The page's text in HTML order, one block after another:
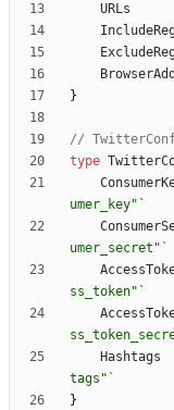
URLs
}
//
type
umer_key" `
umer_secret" `
ss_token" `
Hashtags
tags" `
}